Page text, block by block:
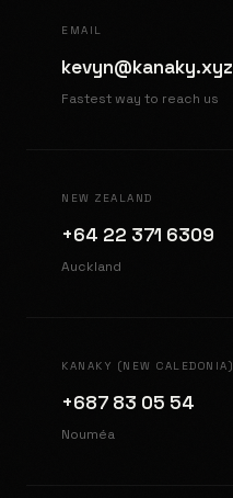
EMAIL
kevyn@kanaky.xyz
Fastest way to reach us
NEW ZEALAND
+64 22 371 6309
Auckland
KANAKY (NEW CALEDONIA)
+687 83 05 54
Nouméa